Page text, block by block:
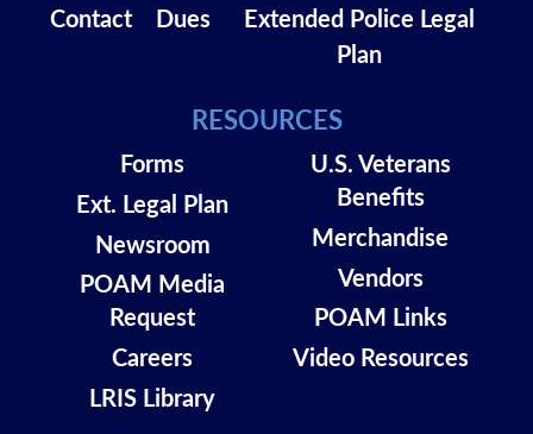
Contact Dues
Extended Police Legal
Plan
RESOURCES
Forms
Ext. Legal Plan
Newsroom
POAM Media
Request
Careers
LRIS Library
U.S. Veterans
Benefits
Merchandise
Vendors
POAM Links
Video Resources